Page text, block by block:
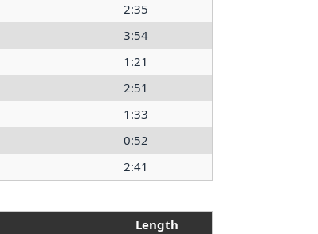
2:35
3:54
1:21
2:51
1:33
0:52
2:41
Length